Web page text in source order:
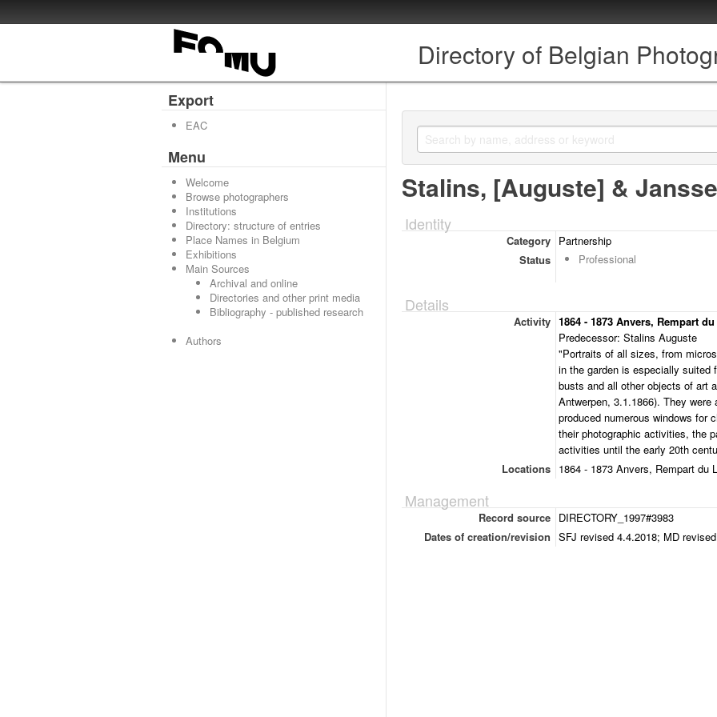
Directory of Belgian
Export
EAC
Menu
Welcome
Browse photographers
Institutions
Directory: structure of entries
Place Names in Belgium
Exhibitions
Main Sources
Archival and online
Directories and other print media
Bibliography - published research
Authors
Stalins, [Auguste] &
Identity
Category
Partnership
Status
Professional
Details
Activity 1864 - 1873 Anvers, Rempart
Predecessor: Stalins Auguste
"Portraits of all sizes, from
in the garden is especially suited
busts and all other objects of art
Antwerpen, 3.1.1866). They
produced numerous windows for
their photographic activities, the
activities until the early 20th
Locations
1864 - 1873 Anvers, Rempart du
Management
Record source
DIRECTORY_1997#3983
Dates of creation/revision SFJ revised 4.4.2018; MD